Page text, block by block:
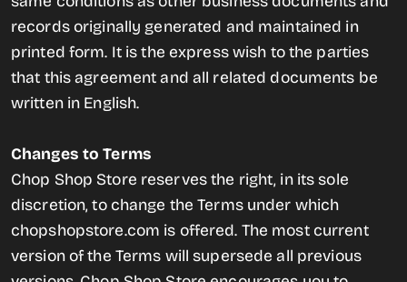
records originally generated and maintained in
printed form. It is the express wish to the parties
that this agreement and all related documents be
written in English.
Changes to Terms
Chop Shop Store reserves the right, in its sole
discretion, to change the Terms under which
chopshopstore.com is offered. The most current
version of the Terms will supersede all previous